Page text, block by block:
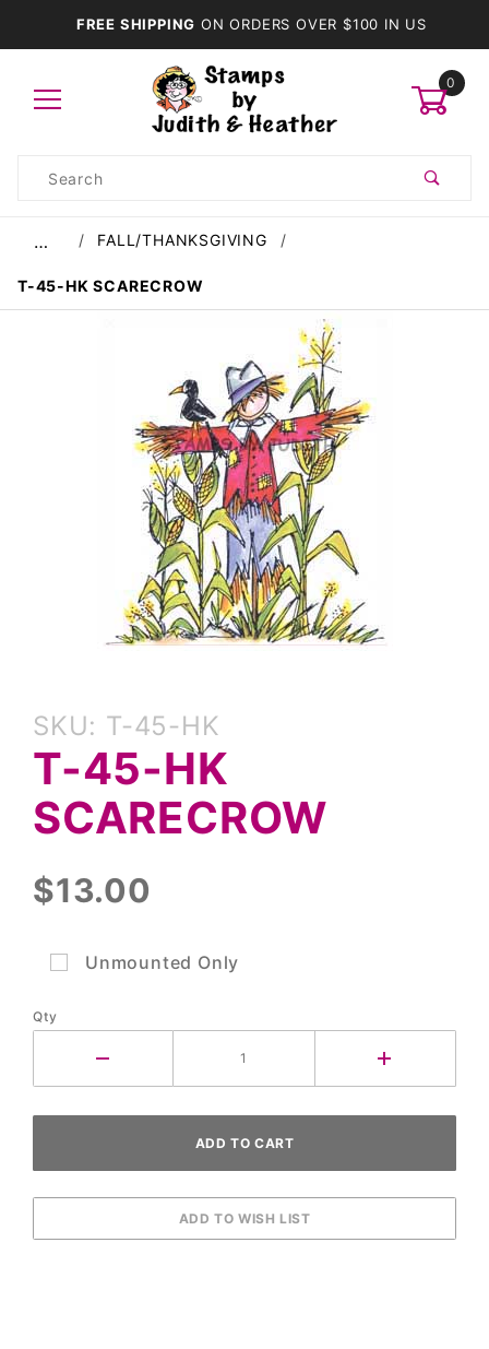
FREE SHIPPING ON ORDERS OVER $100 IN US
0
Search
… FALL/THANKSGIVING
T-45-HK SCARECROW
T-45-HK
Scarecrow
SKU: T-45-HK
T-45-HK
SCARECROW
$13.00
Unmounted Only
Qty